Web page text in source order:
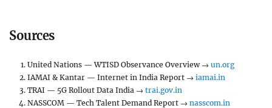
Sources
United Nations — WTISD Observance Overview → un.org
IAMAI & Kantar — Internet in India Report → iamai.in
TRAI — 5G Rollout Data India → trai.gov.in
NASSCOM — Tech Talent Demand Report → nasscom.in